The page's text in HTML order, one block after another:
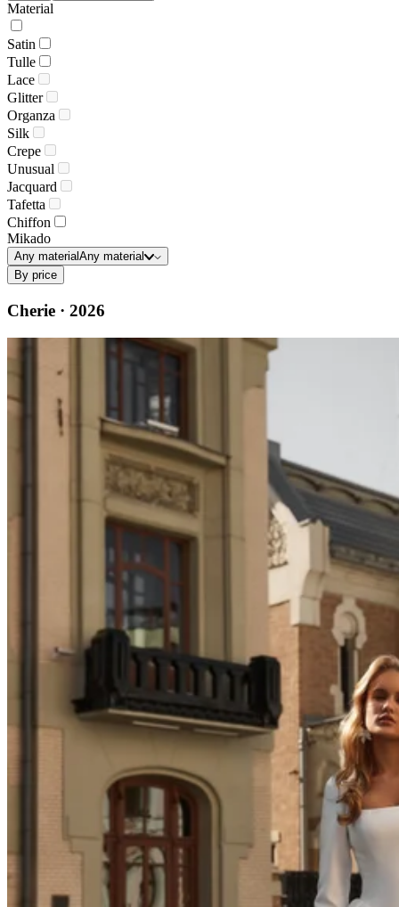
Material
Satin
Tulle
Lace
Glitter
Organza
Silk
Crepe
Unusual
Jacquard
Tafetta
Chiffon
Mikado
Any materialAny material
By price
Cherie · 2026